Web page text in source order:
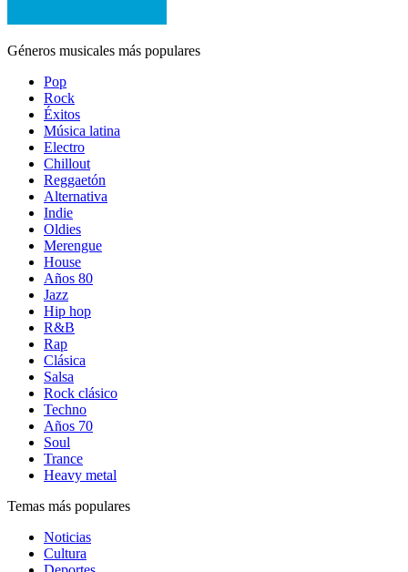
Géneros musicales más populares
Pop
Rock
Éxitos
Música latina
Electro
Chillout
Reggaetón
Alternativa
Indie
Oldies
Merengue
House
Años 80
Jazz
Hip hop
R&B
Rap
Clásica
Salsa
Rock clásico
Techno
Años 70
Soul
Trance
Heavy metal
Temas más populares
Noticias
Cultura